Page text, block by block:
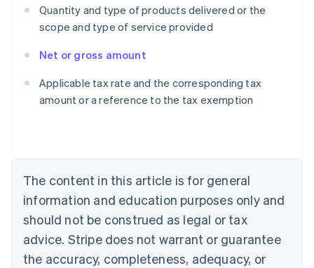
Quantity and type of products delivered or the
scope and type of service provided
Net or gross amount
Applicable tax rate and the corresponding tax
amount or a reference to the tax exemption
The content in this article is for general
information and education purposes only and
should not be construed as legal or tax
advice. Stripe does not warrant or guarantee
the accuracy, completeness, adequacy, or
English
Austria
Brazil
Bulgaria
English
Canada
English Français
Croatia
English Italiano